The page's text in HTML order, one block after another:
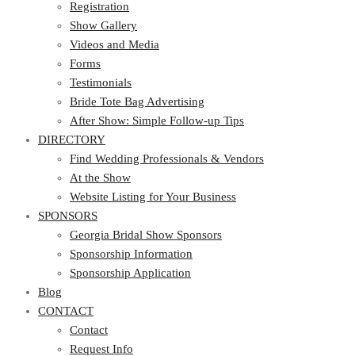
Show Gallery
Videos and Media
Forms
Testimonials
Bride Tote Bag Advertising
After Show: Simple Follow-up Tips
DIRECTORY
Find Wedding Professionals & Vendors
At the Show
Website Listing for Your Business
SPONSORS
Georgia Bridal Show Sponsors
Sponsorship Information
Sponsorship Application
Blog
CONTACT
Contact
Request Info
Entertainer/Model Submission
Registration
Show Gallery
Videos and Media
Forms
Testimonials
Bride Tote Bag Advertising
After Show: Simple Follow-up Tips
DIRECTORY
Find Wedding Professionals & Vendors
At the Show
Website Listing for Your Business
SPONSORS
Georgia Bridal Show Sponsors
Sponsorship Information
Sponsorship Application
Blog
CONTACT
Contact
Request Info